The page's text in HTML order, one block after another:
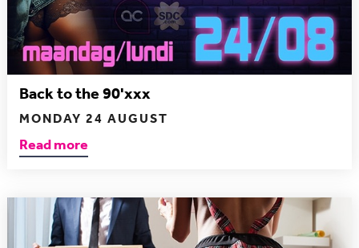
Back to the 90'xxx
MONDAY 24 AUGUST
Read more